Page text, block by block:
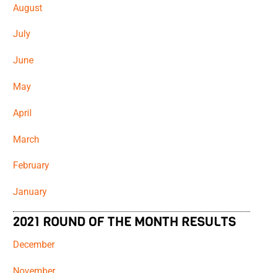
August
July
June
May
April
March
February
January
2021 ROUND OF THE MONTH RESULTS
December